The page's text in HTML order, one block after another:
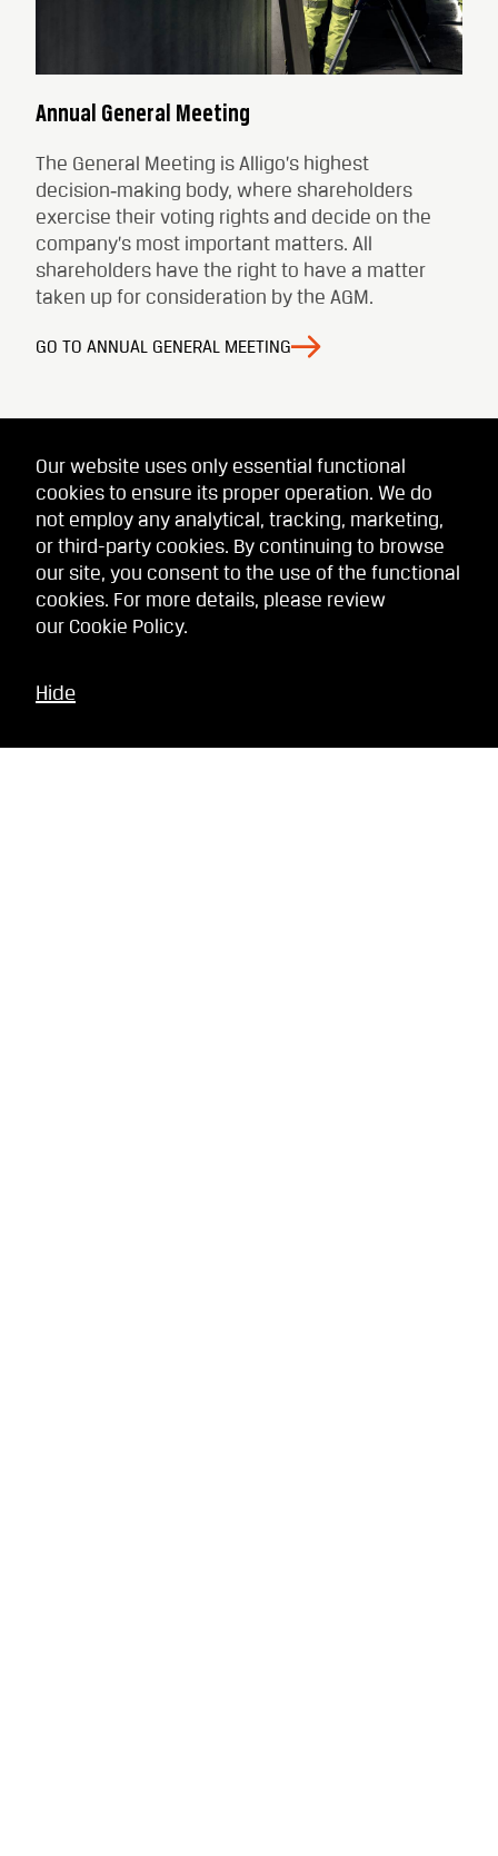
Annual General Meeting
The General Meeting is Alligo’s highest
decision‑making body, where shareholders
exercise their voting rights and decide on the
company’s most important matters. All
shareholders have the right to have a matter
taken up for consideration by the AGM.
GO TO ANNUAL GENERAL MEETING
Our website uses only essential functional
cookies to ensure its proper operation. We do
not employ any analytical, tracking, marketing,
or third-party cookies. By continuing to browse
our site, you consent to the use of the functional
cookies. For more details, please review
our Cookie Policy.
Hide